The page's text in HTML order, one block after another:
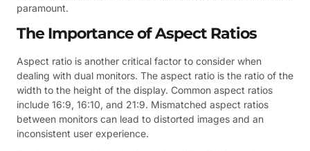
paramount.
The Importance of Aspect Ratios
Aspect ratio is another critical factor to consider when
dealing with dual monitors. The aspect ratio is the ratio of the
width to the height of the display. Common aspect ratios
include 16:9, 16:10, and 21:9. Mismatched aspect ratios
between monitors can lead to distorted images and an
inconsistent user experience.